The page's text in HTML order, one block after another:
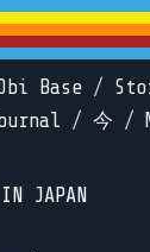
Base /
/ 今 /
JAPAN